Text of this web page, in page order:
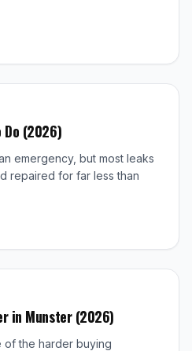
Do (2026)
emergency, but most leaks
repaired for far less than
in Munster (2026)
of the harder buying